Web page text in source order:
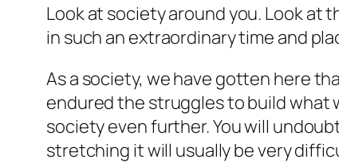
Look at society around you. Look at
in such an extraordinary time and
As a society, we have gotten here
endured the struggles to build what
society even further. You will
stretching it will usually be very